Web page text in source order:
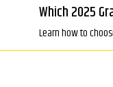
Which 2025
Learn how to